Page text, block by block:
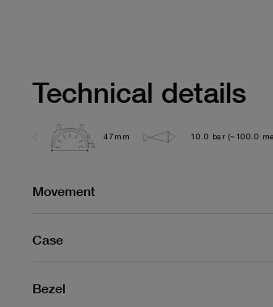
Technical details
47mm 10.0 bar (~100.0
Movement
Case
Bezel